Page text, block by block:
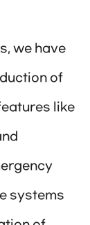
we have
of
like
systems